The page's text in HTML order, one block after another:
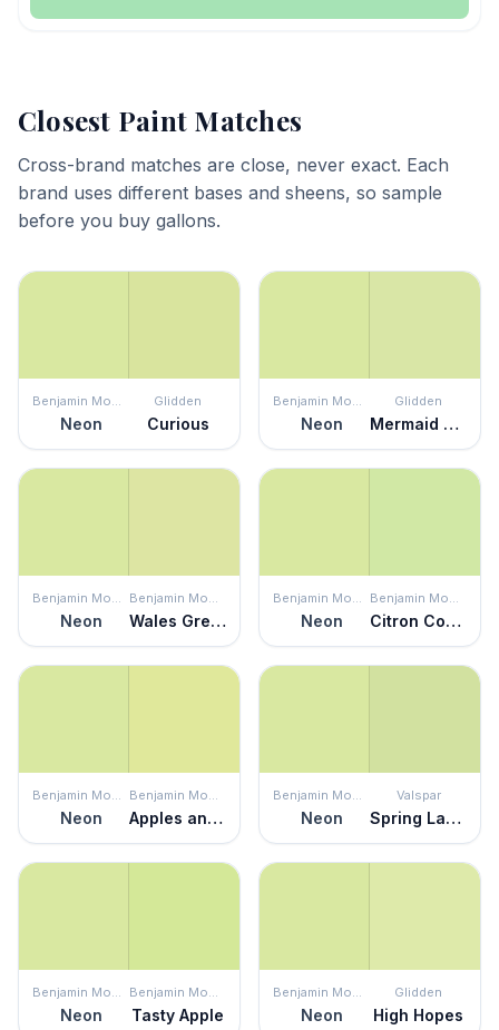
Closest Paint Matches
Cross-brand matches are close, never exact. Each
brand uses different bases and sheens, so sample
before you buy gallons.
Benjamin Moore
Neon
Glidden
Curious
Benjamin Moore
Neon
Glidden
Mermaid Tears
Benjamin Moore
Neon
Benjamin Moore
Wales Green
Benjamin Moore
Neon
Benjamin Moore
Citron Cocktail
Benjamin Moore
Neon
Benjamin Moore
Apples and Pears
Benjamin Moore
Neon
Valspar
Spring Lawn
Benjamin Moore
Neon
Benjamin Moore
Tasty Apple
Benjamin Moore
Neon
Glidden
High Hopes